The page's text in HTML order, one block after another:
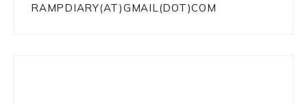
RAMPDIARY(AT)GMAIL(DOT)COM